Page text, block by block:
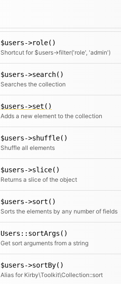
$users->role()
Shortcut for $users->filter('role', 'admin')
$users->search()
Searches the collection
$users->set()
Adds a new element to the collection
$users->shuffle()
Shuffle all elements
$users->slice()
Returns a slice of the object
$users->sort()
Sorts the elements by any number of fields
Users::sortArgs()
Get sort arguments from a string
$users->sortBy()
Alias for Kirby\Toolkit\Collection::sort